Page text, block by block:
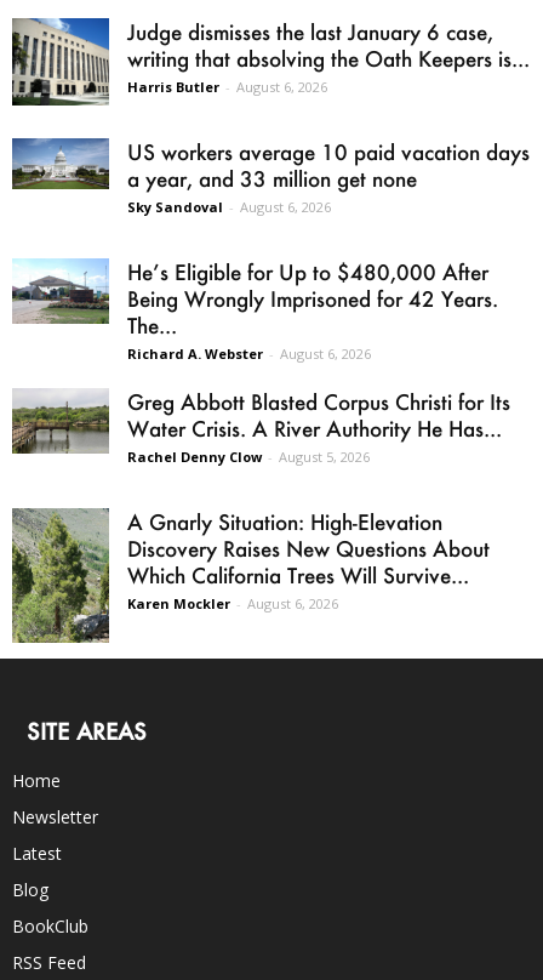
Judge dismisses the last January 6 case,
writing that absolving the Oath Keepers is...
Harris Butler - August 6, 2026
US workers average 10 paid vacation days
a year, and 33 million get none
Sky Sandoval - August 6, 2026
He’s Eligible for Up to $480,000 After
Being Wrongly Imprisoned for 42 Years.
The...
Richard A. Webster - August 6, 2026
Greg Abbott Blasted Corpus Christi for Its
Water Crisis. A River Authority He Has...
Rachel Denny Clow - August 5, 2026
A Gnarly Situation: High-Elevation
Discovery Raises New Questions About
Which California Trees Will Survive...
Karen Mockler - August 6, 2026
SITE AREAS
Home
Newsletter
Latest
Blog
BookClub
RSS Feed